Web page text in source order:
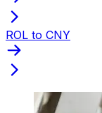
ROL to CNY